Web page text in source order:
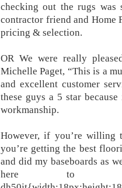
checking out the rugs was
contractor friend and Home
pricing & selection.
OR We were really
Michelle Paget, “This is a
and excellent customer
these guys a 5 star
workmanship.
However, if you’re willing
you’re getting the best
and did my baseboards as
here to